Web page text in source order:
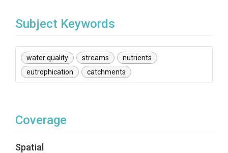
Subject Keywords
water quality streams
nutrients
eutrophication
catchments
Coverage
Spatial